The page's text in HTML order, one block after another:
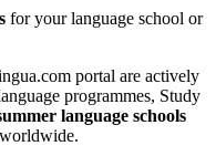
for your language school or
portal are actively
programmes, Study
language schools